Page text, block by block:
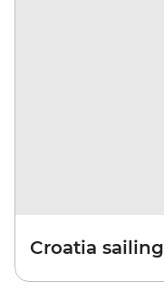
Croatia sailing